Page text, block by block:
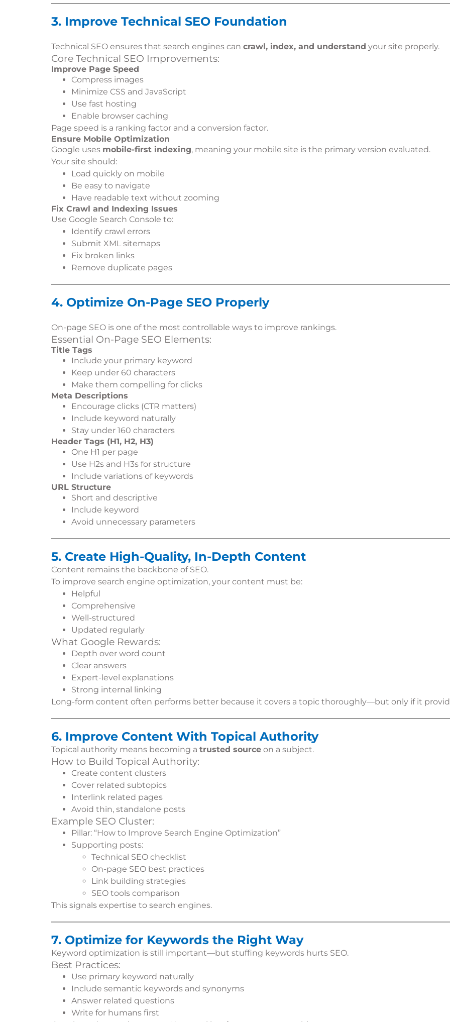
3. Improve Technical SEO Foundation
Technical SEO ensures that search engines can crawl, index, and understand your site properly.
Core Technical SEO Improvements:
Improve Page Speed
Compress images
Minimize CSS and JavaScript
Use fast hosting
Enable browser caching
Page speed is a ranking factor and a conversion factor.
Ensure Mobile Optimization
Google uses mobile-first indexing, meaning your mobile site is the primary version evaluated.
Your site should:
Load quickly on mobile
Be easy to navigate
Have readable text without zooming
Fix Crawl and Indexing Issues
Use Google Search Console to:
Identify crawl errors
Submit XML sitemaps
Fix broken links
Remove duplicate pages
4. Optimize On-Page SEO Properly
On-page SEO is one of the most controllable ways to improve rankings.
Essential On-Page SEO Elements:
Title Tags
Include your primary keyword
Keep under 60 characters
Make them compelling for clicks
Meta Descriptions
Encourage clicks (CTR matters)
Include keyword naturally
Stay under 160 characters
Header Tags (H1, H2, H3)
One H1 per page
Use H2s and H3s for structure
Include variations of keywords
URL Structure
Short and descriptive
Include keyword
Avoid unnecessary parameters
5. Create High-Quality, In-Depth Content
Content remains the backbone of SEO.
To improve search engine optimization, your content must be:
Helpful
Comprehensive
Well-structured
Updated regularly
What Google Rewards:
Depth over word count
Clear answers
Expert-level explanations
Strong internal linking
Long-form content often performs better because it covers a topic thoroughly—but only if it
6. Improve Content With Topical Authority
Topical authority means becoming a trusted source on a subject.
How to Build Topical Authority:
Create content clusters
Cover related subtopics
Interlink related pages
Avoid thin, standalone posts
Example SEO Cluster:
Pillar: “How to Improve Search Engine Optimization”
Supporting posts:
Technical SEO checklist
On-page SEO best practices
Link building strategies
SEO tools comparison
This signals expertise to search engines.
7. Optimize for Keywords the Right Way
Keyword optimization is still important—but stuffing keywords hurts SEO.
Best Practices:
Use primary keyword naturally
Include semantic keywords and synonyms
Answer related questions
Write for humans first